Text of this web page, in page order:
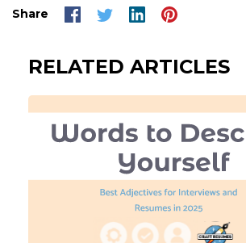
Share
RELATED ARTICLES